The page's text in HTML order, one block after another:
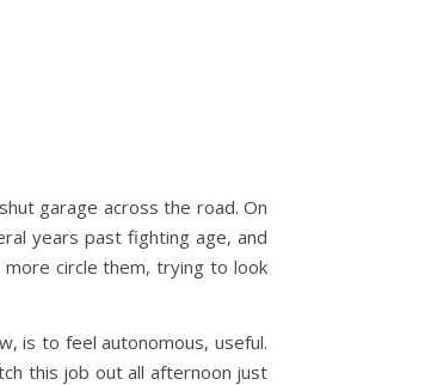
garage across the road. On
years past fighting age, and
circle them, trying to look
is to feel autonomous, useful.
this job out all afternoon just